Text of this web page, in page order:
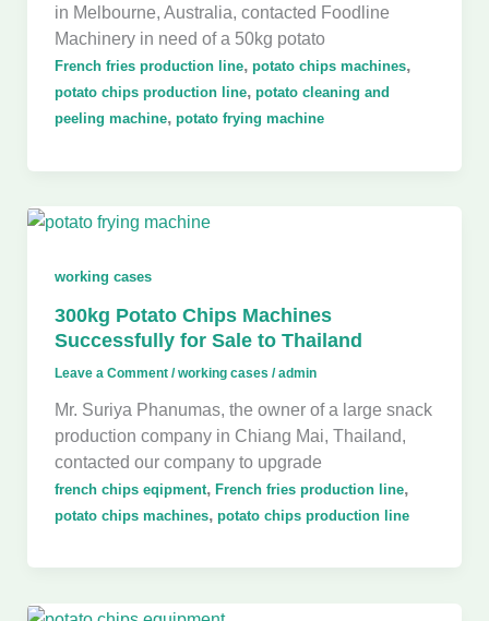
in Melbourne, Australia, contacted Foodline
Machinery in need of a 50kg potato
French fries production line, potato chips machines,
potato chips production line, potato cleaning and
peeling machine, potato frying machine
working cases
300kg Potato Chips Machines
Successfully for Sale to Thailand
Leave a Comment /working cases /admin
Mr. Suriya Phanumas, the owner of a large snack
production company in Chiang Mai, Thailand,
contacted our company to upgrade
french chips eqipment, French fries production line,
potato chips machines, potato chips production line